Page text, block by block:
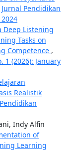
Jurnal Pendidikan
Deep Listening
Tasks on
Competence ,
1 (2026): January
Realistik
Indy Alfin
of
Learning